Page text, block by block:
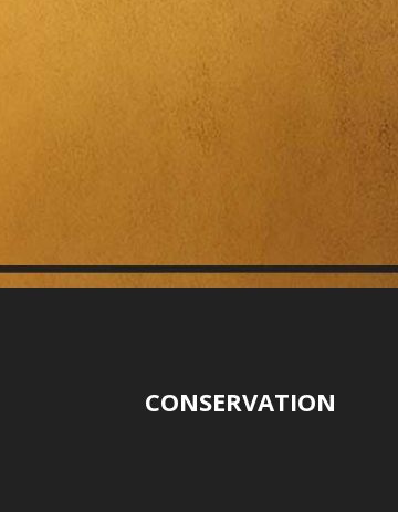
CONSERVATION